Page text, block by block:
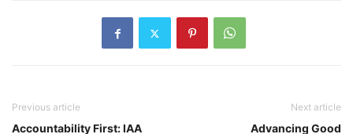
Previous article
Accountability First: IAA
Next article
Advancing Good